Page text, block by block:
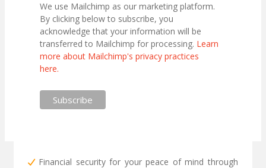
We use Mailchimp as our marketing platform.
By clicking below to subscribe, you
acknowledge that your information will be
transferred to Mailchimp for processing. Learn
more about Mailchimp's privacy practices
here.
Financial security for your peace of mind through